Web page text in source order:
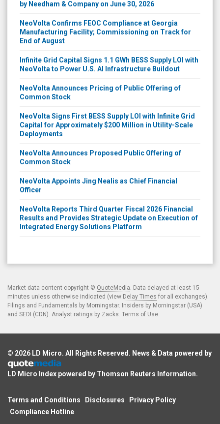
by Needham & Company on June 30, 2026
NeoVolta Confirms FEOC Compliance at Georgia
Manufacturing Facility; Commissioning on Track for
End of August
Infinite Grid Capital Signs 1.1 GWh BESS Supply LOI with
NeoVolta to Power U.S. AI Infrastructure Buildout
NeoVolta Announces Pricing of Public Offering of
Common Stock
NeoVolta Signs First BESS Supply LOI with Infinite Grid
Capital for Approximately $200 Million in Utility-Scale
Deployments
NeoVolta Announces Proposed Public Offering of
Common Stock
NeoVolta Appoints Jing Nealis as Chief Financial
Officer
NeoVolta Reports Third Quarter Fiscal 2026 Financial
Results and Provides Strategic Update on Execution of
Integrated Energy Solutions Platform
Market data content copyright © QuoteMedia . Data delayed at least 15
minutes unless otherwise indicated (view Delay Times for all exchanges).
Filings and Fundamentals by Morningstar. Insiders by Morningstar (USA)
and SEDI (CDN). Analyst ratings by Zacks. Terms of Use
© 2026 LD Micro. All Rights Reserved. News & Data powered by
LD Micro Index powered by Thomson Reuters Information.
Terms and Conditions Disclosures
Privacy Policy
Compliance Hotline